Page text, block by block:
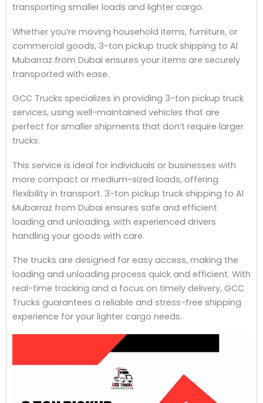
transporting smaller loads and lighter cargo.
Whether you’re moving household items, furniture, or
commercial goods, 3-ton pickup truck shipping to Al
Mubarraz from Dubai ensures your items are securely
transported with ease.
GCC Trucks specializes in providing 3-ton pickup truck
services, using well-maintained vehicles that are
perfect for smaller shipments that don’t require larger
trucks.
This service is ideal for individuals or businesses with
more compact or medium-sized loads, offering
flexibility in transport. 3-ton pickup truck shipping to Al
Mubarraz from Dubai ensures safe and efficient
loading and unloading, with experienced drivers
handling your goods with care.
The trucks are designed for easy access, making the
loading and unloading process quick and efficient. With
real-time tracking and a focus on timely delivery, GCC
Trucks guarantees a reliable and stress-free shipping
experience for your lighter cargo needs.